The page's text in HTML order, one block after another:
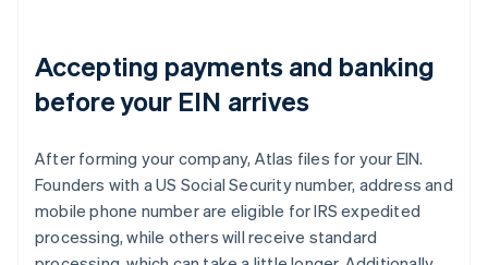
Accepting payments and banking
before your EIN arrives
After forming your company, Atlas files for your EIN.
Founders with a US Social Security number, address and
mobile phone number are eligible for IRS expedited
processing, while others will receive standard